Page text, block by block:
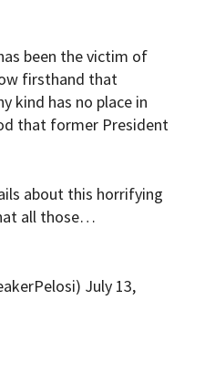
been the victim of
firsthand that
kind has no place in
that former President
about this horrifying
all those…
July 13,